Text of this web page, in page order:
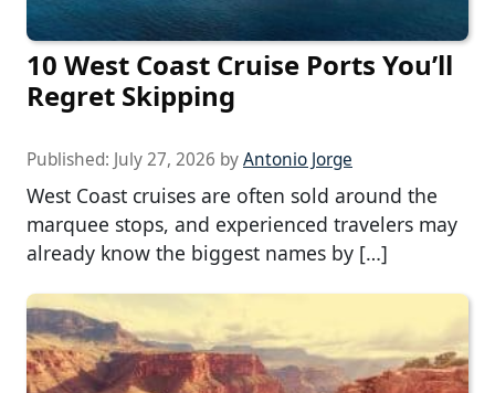
10 West Coast Cruise Ports You’ll
Regret Skipping
Published: July 27, 2026 byAntonio Jorge
West Coast cruises are often sold around the
marquee stops, and experienced travelers may
already know the biggest names by […]